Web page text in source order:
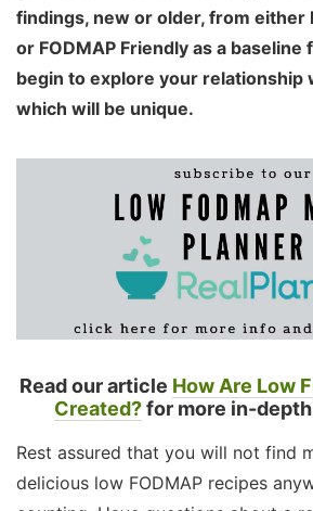
findings, new or older, from either
or FODMAP Friendly as a
begin to explore your relationship
which will be unique.
Read our article How Are Low
Created?for more in-
Rest assured that you will not find
delicious low FODMAP recipes